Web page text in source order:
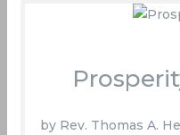
by Rev. Thomas A.